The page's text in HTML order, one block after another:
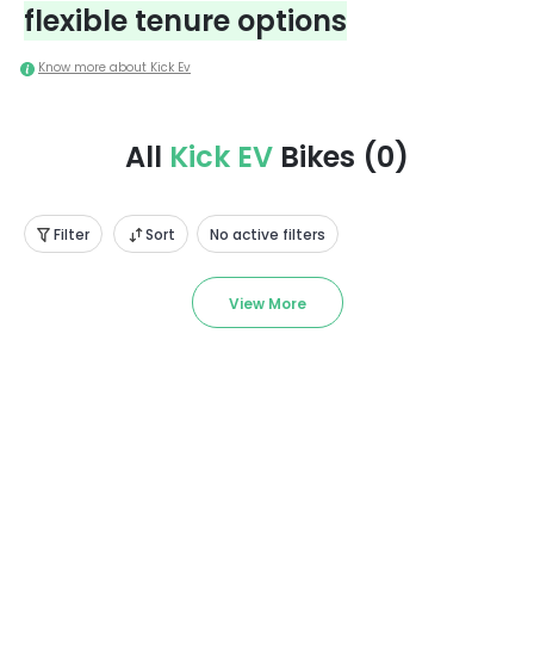
flexible tenure options
Know more about Kick Ev
All Kick EV Bikes (0)
No active filters
Sort
Filter
View More